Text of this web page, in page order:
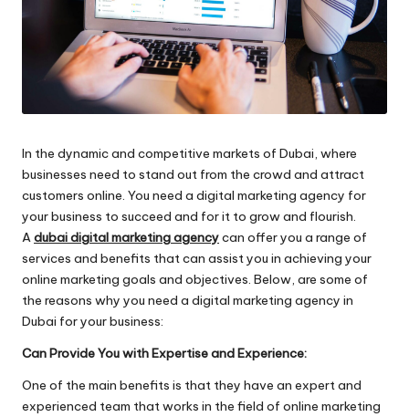
In the dynamic and competitive markets of Dubai, where
businesses need to stand out from the crowd and attract
customers online. You need a digital marketing agency for
your business to succeed and for it to grow and flourish.
Adubai digital marketing agencycan offer you a range of
services and benefits that can assist you in achieving your
online marketing goals and objectives. Below, are some of
the reasons why you need a digital marketing agency in
Dubai for your business:
Can Provide You with Expertise and Experience:
One of the main benefits is that they have an expert and
experienced team that works in the field of online marketing